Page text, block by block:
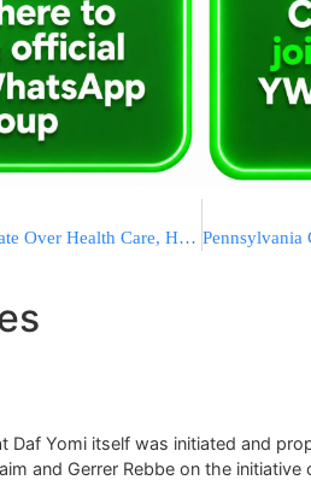
Democrats Spar At Debate Over Health Care, How To Beat Trump
Daf Yomi itself was initiated and
and Gerrer Rebbe on the